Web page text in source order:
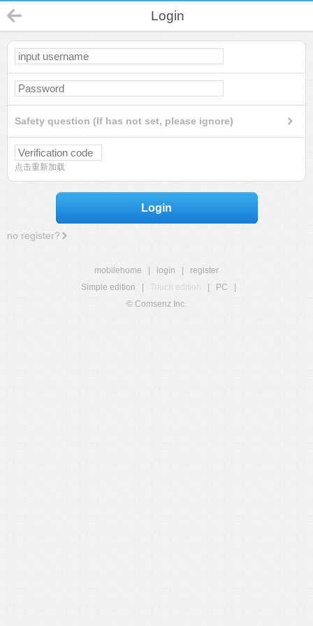
Login
Safety question (If has not set, please ignore)
点击重新加载
Login
no register?
mobilehome login
register
Simple edition
Touch edition PC
© Comsenz Inc.